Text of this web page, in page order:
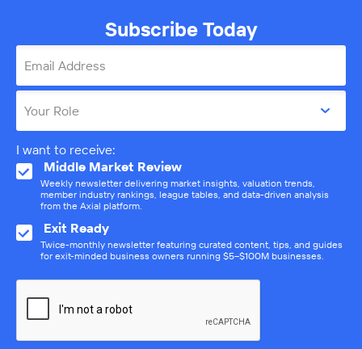
Subscribe Today
Email Address
Your Role
I want to receive:
Middle Market Review
Weekly newsletter delivering market insights, valuation trends,
member industry rankings, league tables, and data-driven analysis
from the Axial platform.
Exit Ready
Twice-monthly newsletter featuring curated content, tips, and guides
for exit-minded business owners running $5–$100M businesses.